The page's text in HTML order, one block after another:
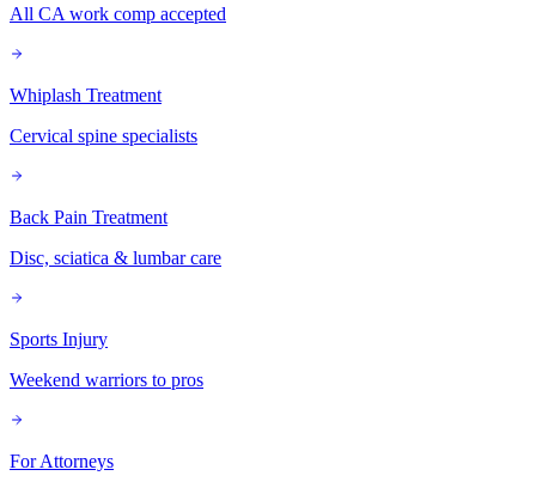
All CA work comp accepted
Whiplash Treatment
Cervical spine specialists
Back Pain Treatment
Disc, sciatica & lumbar care
Sports Injury
Weekend warriors to pros
For Attorneys